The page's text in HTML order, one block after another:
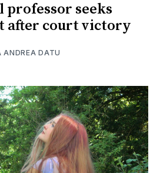
professor seeks
after court victory
ANDREA DATU